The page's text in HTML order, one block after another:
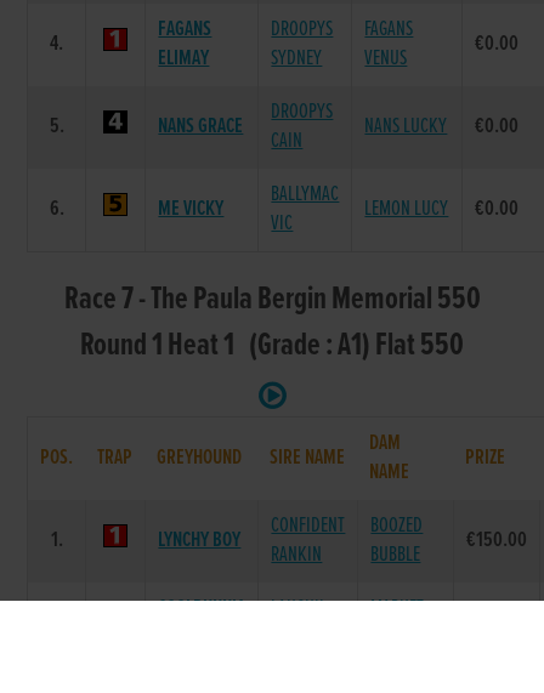
4.
FAGANS
ELIMAY
DROOPYS
SYDNEY
FAGANS
VENUS
€0.00
5. NANS GRACE
DROOPYS
CAIN
NANS LUCKY €0.00
6. ME VICKY
BALLYMAC
VIC
LEMON LUCY €0.00
Race 7 - The Paula Bergin Memorial 550
Round 1 Heat 1 (Grade : A1) Flat 550
POS. TRAP GREYHOUND SIRE NAME
DAM
NAME
PRIZE
1. LYNCHY BOY
CONFIDENT
RANKIN
BOOZED
BUBBLE
€150.00
COOLBUNNIA
LAUGHIL
MARKET